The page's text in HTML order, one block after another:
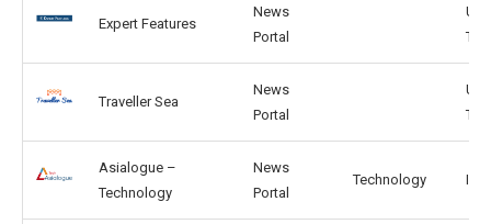
Expert Features
News
Portal
US,
TW
Traveller Sea
News
Portal
US,
TW
Asialogue –
Technology
News
Portal
Technology IN,